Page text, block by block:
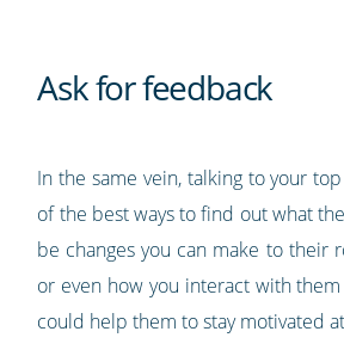
Ask for feedback
In the same vein, talking to your
of the best ways to find out what
be changes you can make to their
or even how you interact with
could help them to stay motivated